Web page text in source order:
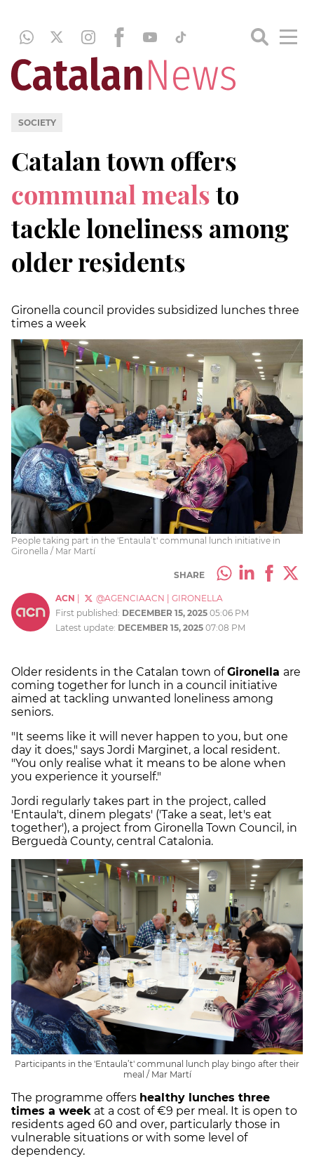
SOCIETY
Catalan town offers
communal mealsto
tackle loneliness among
older residents
Gironella council provides subsidized lunches three
times a week
People taking part in the 'Entaula’t' communal lunch initiative in
Gironella / Mar Martí
SHARE
ACN @AGENCIAACN
GIRONELLA
First published: DECEMBER 15, 2025 05:06 PM
Latest update: DECEMBER 15, 2025 07:08 PM
Older residents in the Catalan town ofGironella are
coming together for lunch in a council initiative
aimed at tackling unwanted loneliness among
seniors.
"It seems like it will never happen to you, but one
day it does," says Jordi Marginet, a local resident.
"You only realise what it means to be alone when
you experience it yourself."
Jordi regularly takes part in the project, called
'Entaula't, dinem plegats' ('Take a seat, let's eat
together'), a project from Gironella Town Council, in
Berguedà County, central Catalonia.
Participants in the 'Entaula’t' communal lunch play bingo after their
meal / Mar Martí
The programme offers healthy lunches three
times a week at a cost of €9 per meal. It is open to
residents aged 60 and over, particularly those in
vulnerable situations or with some level of
dependency.